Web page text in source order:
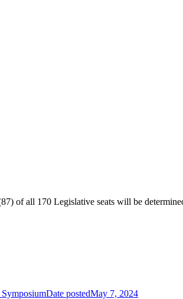
of all 170 Legislative seats will be
Date postedMay 7, 2024